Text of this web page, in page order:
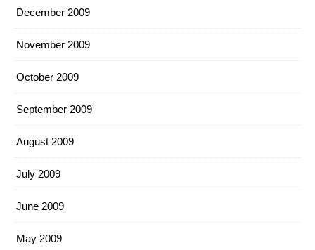
December 2009
November 2009
October 2009
September 2009
August 2009
July 2009
June 2009
May 2009